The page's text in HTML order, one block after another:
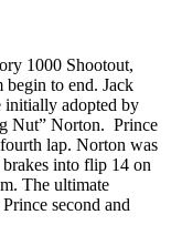
1000 Shootout,
begin to end. Jack
initially adopted by
Nut” Norton. Prince
lap. Norton was
brakes into flip 14 on
The ultimate
second and